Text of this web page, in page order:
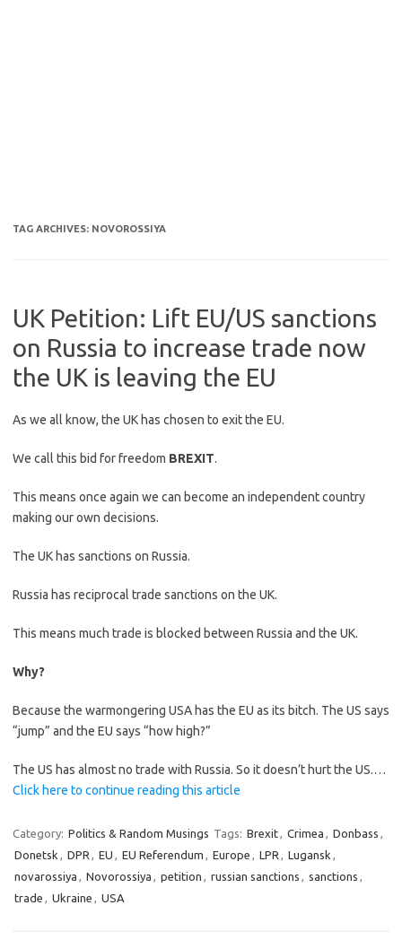
TAG ARCHIVES: NOVOROSSIYA
UK Petition: Lift EU/US sanctions
on Russia to increase trade now
the UK is leaving the EU
As we all know, the UK has chosen to exit the EU.
We call this bid for freedom BREXIT.
This means once again we can become an independent country
making our own decisions.
The UK has sanctions on Russia.
Russia has reciprocal trade sanctions on the UK.
This means much trade is blocked between Russia and the UK.
Why?
Because the warmongering USA has the EU as its bitch. The US says
“jump” and the EU says “how high?”
The US has almost no trade with Russia. So it doesn’t hurt the US.…
Click here to continue reading this article
Category: Politics & Random Musings Tags: Brexit, Crimea , Donbass ,
Donetsk , DPR , EU , EU Referendum , Europe , LPR , Lugansk ,
novarossiya , Novorossiya , petition , russian sanctions , sanctions ,
trade , Ukraine , USA